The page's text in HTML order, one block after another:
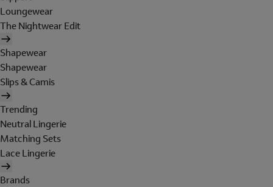
Loungewear
The Nightwear Edit
Shapewear
Shapewear
Slips & Camis
Trending
Neutral Lingerie
Matching Sets
Lace Lingerie
Brands